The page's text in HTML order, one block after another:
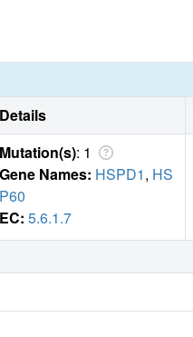
Details
Mutation(s): 1
Gene Names: HSPD1, HS
P60
EC: 5.6.1.7